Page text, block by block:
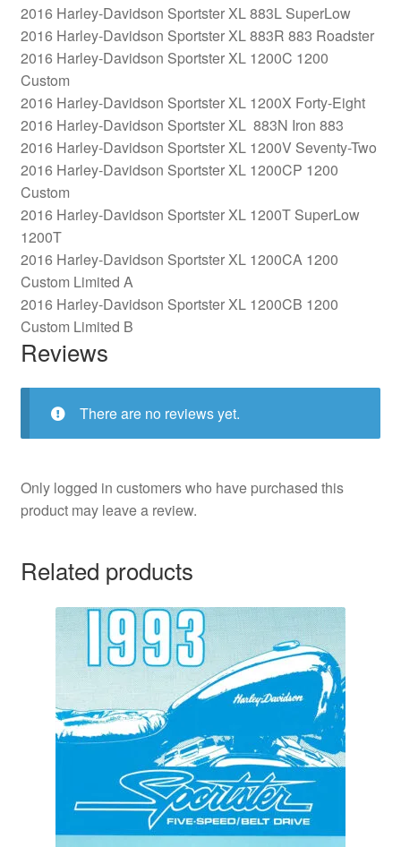
2016 Harley-Davidson Sportster XL 883L SuperLow
2016 Harley-Davidson Sportster XL 883R 883 Roadster
2016 Harley-Davidson Sportster XL 1200C 1200
Custom
2016 Harley-Davidson Sportster XL 1200X Forty-Eight
2016 Harley-Davidson Sportster XL 883N Iron 883
2016 Harley-Davidson Sportster XL 1200V Seventy-Two
2016 Harley-Davidson Sportster XL 1200CP 1200
Custom
2016 Harley-Davidson Sportster XL 1200T SuperLow
1200T
2016 Harley-Davidson Sportster XL 1200CA 1200
Custom Limited A
2016 Harley-Davidson Sportster XL 1200CB 1200
Custom Limited B
Reviews
There are no reviews yet.
Only logged in customers who have purchased this
product may leave a review.
Related products